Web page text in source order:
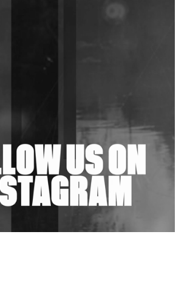
In New Delhi
Shantam Releases 2nd EP Under Shantones Series
Wild City #263: Bombie